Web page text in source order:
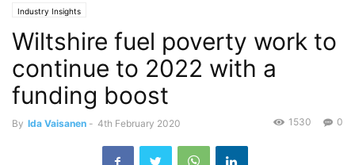
Industry Insights
Wiltshire fuel poverty work to
continue to 2022 with a
funding boost
By Ida Vaisanen - 4th February 2020 0
1530